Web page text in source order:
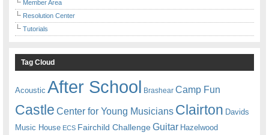
Member Area
Resolution Center
Tutorials
Tag Cloud
Acoustic After School Brashear Camp Fun
Castle Center for Young Musicians Clairton Davids
Music House ECS Fairchild ChallengeGuitar Hazelwood